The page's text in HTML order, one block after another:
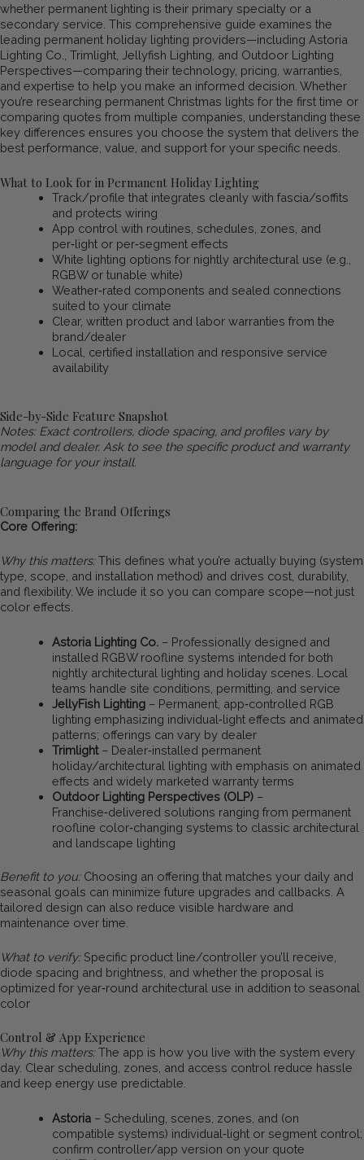
whether permanent lighting is their primary specialty or a
secondary service. This comprehensive guide examines the
leading permanent holiday lighting providers—including Astoria
Lighting Co., Trimlight, Jellyfish Lighting, and Outdoor Lighting
Perspectives—comparing their technology, pricing, warranties,
and expertise to help you make an informed decision. Whether
you’re researching permanent Christmas lights for the first time or
comparing quotes from multiple companies, understanding these
key differences ensures you choose the system that delivers the
best performance, value, and support for your specific needs.
What to Look for in Permanent Holiday Lighting
Track/profile that integrates cleanly with fascia/soffits
and protects wiring
App control with routines, schedules, zones, and
per‑light or per‑segment effects
White lighting options for nightly architectural use (e.g.,
RGBW or tunable white)
Weather‑rated components and sealed connections
suited to your climate
Clear, written product and labor warranties from the
brand/dealer
Local, certified installation and responsive service
availability
Side-by-Side Feature Snapshot
Notes: Exact controllers, diode spacing, and profiles vary by
model and dealer. Ask to see the specific product and warranty
language for your install.
Comparing the Brand Offerings
Core Offering:
Why this matters:This defines what you’re actually buying (system
type, scope, and installation method) and drives cost, durability,
and flexibility. We include it so you can compare scope—not just
color effects.
Astoria Lighting Co.– Professionally designed and
installed RGBW roofline systems intended for both
nightly architectural lighting and holiday scenes. Local
teams handle site conditions, permitting, and service
JellyFish Lighting– Permanent, app‑controlled RGB
lighting emphasizing individual‑light effects and animated
patterns; offerings can vary by dealer
Trimlight– Dealer‑installed permanent
holiday/architectural lighting with emphasis on animated
effects and widely marketed warranty terms
Outdoor Lighting Perspectives (OLP)–
Franchise‑delivered solutions ranging from permanent
roofline color‑changing systems to classic architectural
and landscape lighting
Benefit to you:Choosing an offering that matches your daily and
seasonal goals can minimize future upgrades and callbacks. A
tailored design can also reduce visible hardware and
maintenance over time.
What to verify:Specific product line/controller you’ll receive,
diode spacing and brightness, and whether the proposal is
optimized for year‑round architectural use in addition to seasonal
color
Control & App Experience
Why this matters:The app is how you live with the system every
day. Clear scheduling, zones, and access control reduce hassle
and keep energy use predictable.
Astoria– Scheduling, scenes, zones, and (on
compatible systems) individual‑light or segment control;
confirm controller/app version on your quote